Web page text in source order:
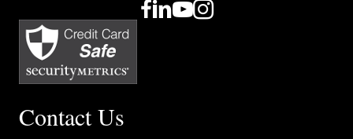
Contact Us